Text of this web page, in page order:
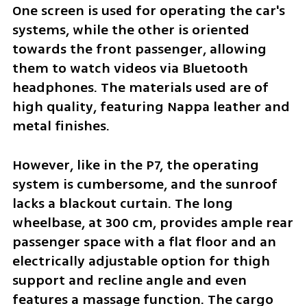
One screen is used for operating the car's
systems, while the other is oriented
towards the front passenger, allowing
them to watch videos via Bluetooth
headphones. The materials used are of
high quality, featuring Nappa leather and
metal finishes.
However, like in the P7, the operating
system is cumbersome, and the sunroof
lacks a blackout curtain. The long
wheelbase, at 300 cm, provides ample rear
passenger space with a flat floor and an
electrically adjustable option for thigh
support and recline angle and even
features a massage function. The cargo